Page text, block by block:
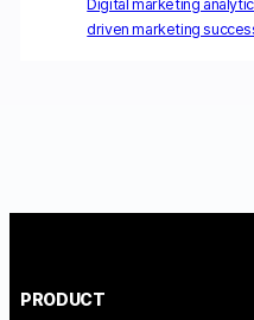
Digital marketing
driven marketing
PRODUCT